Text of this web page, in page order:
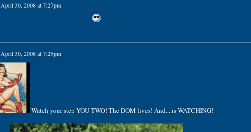
April 30, 2008 at 7:27pm
April 30, 2008 at 7:29pm
Watch your step YOU TWO! The DOM lives! And... is WATCHING!